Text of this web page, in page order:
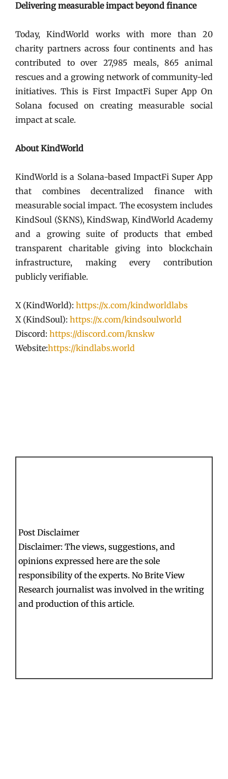
Delivering measurable impact beyond finance
Today, KindWorld works with more than 20
charity partners across four continents and has
contributed to over 27,985 meals, 865 animal
rescues and a growing network of community-led
initiatives. This is First ImpactFi Super App On
Solana focused on creating measurable social
impact at scale.
About KindWorld
KindWorld is a Solana-based ImpactFi Super App
that combines decentralized finance with
measurable social impact. The ecosystem includes
KindSoul ($KNS), KindSwap, KindWorld Academy
and a growing suite of products that embed
transparent charitable giving into blockchain
infrastructure, making every contribution
publicly verifiable.
X (KindWorld): https://x.com/kindworldlabs
X (KindSoul): https://x.com/kindsoulworld
Discord: https://discord.com/knskw
Website:https://kindlabs.world
Post Disclaimer
Disclaimer: The views, suggestions, and
opinions expressed here are the sole
responsibility of the experts. No Brite View
Research journalist was involved in the writing
and production of this article.